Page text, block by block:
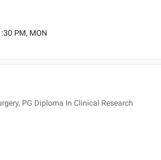
PM, MON
PG Diploma In Clinical Research